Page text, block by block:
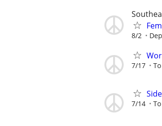
8/2
7/17
7/14